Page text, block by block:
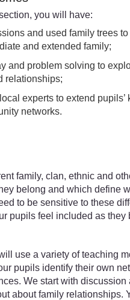
you will have:
and used family trees
and extended family;
and problem solving to
relationships;
experts to extend pupils’
networks.
family, clan, ethnic and
belong and which define
to be sensitive to these
pupils feel included as they
use a variety of teaching
pupils identify their own
We start with discussion
about family relationships.